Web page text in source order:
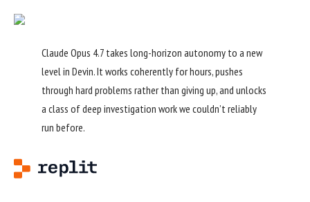
Claude Opus 4.7 takes long-horizon autonomy to a new
level in Devin. It works coherently for hours, pushes
through hard problems rather than giving up, and unlocks
a class of deep investigation work we couldn’t reliably
run before.